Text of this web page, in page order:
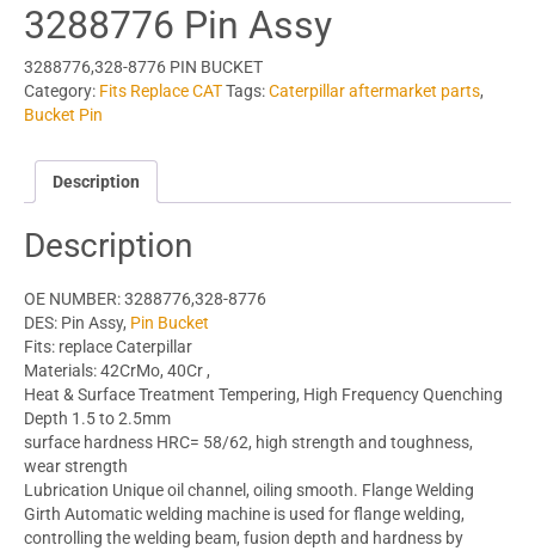
3288776 Pin Assy
3288776,328-8776 PIN BUCKET
Category: Fits Replace CATTags:Caterpillar aftermarket parts,
Bucket Pin
Description
Description
OE NUMBER: 3288776,328-8776
DES: Pin Assy, Pin Bucket
Fits: replace Caterpillar
Materials: 42CrMo, 40Cr ,
Heat & Surface Treatment Tempering, High Frequency Quenching
Depth 1.5 to 2.5mm
surface hardness HRC= 58/62, high strength and toughness,
wear strength
Lubrication Unique oil channel, oiling smooth. Flange Welding
Girth Automatic welding machine is used for flange welding,
controlling the welding beam, fusion depth and hardness by